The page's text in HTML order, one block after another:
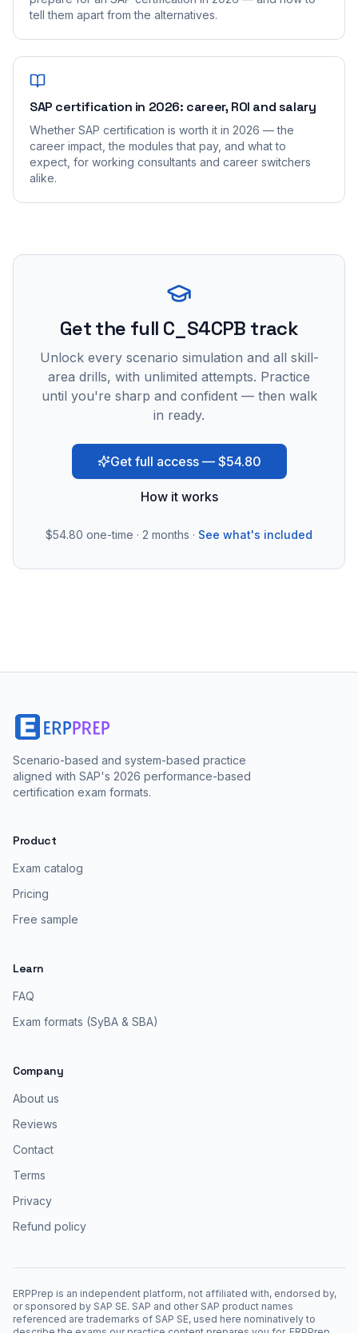
tell them apart from the alternatives.
SAP certification in 2026: career, ROI and salary
Whether SAP certification is worth it in 2026 — the
career impact, the modules that pay, and what to
expect, for working consultants and career switchers
alike.
Get the full C_S4CPB track
Unlock every scenario simulation and all skill-
area drills, with unlimited attempts. Practice
until you're sharp and confident — then walk
in ready.
Get full access — $54.80
How it works
$54.80 one-time · 2 months · See what's included
Scenario-based and system-based practice
aligned with SAP's 2026 performance-based
certification exam formats.
Product
Exam catalog
Pricing
Free sample
Learn
FAQ
Exam formats (SyBA & SBA)
Company
About us
Reviews
Contact
Terms
Privacy
Refund policy
ERPPrep is an independent platform, not affiliated with, endorsed by,
or sponsored by SAP SE. SAP and other SAP product names
referenced are trademarks of SAP SE, used here nominatively to